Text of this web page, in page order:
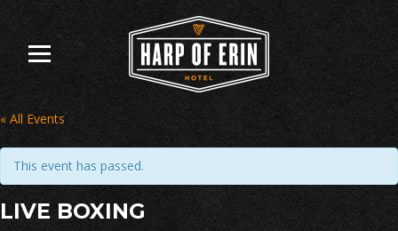
content
« All Events
This event has passed.
LIVE BOXING